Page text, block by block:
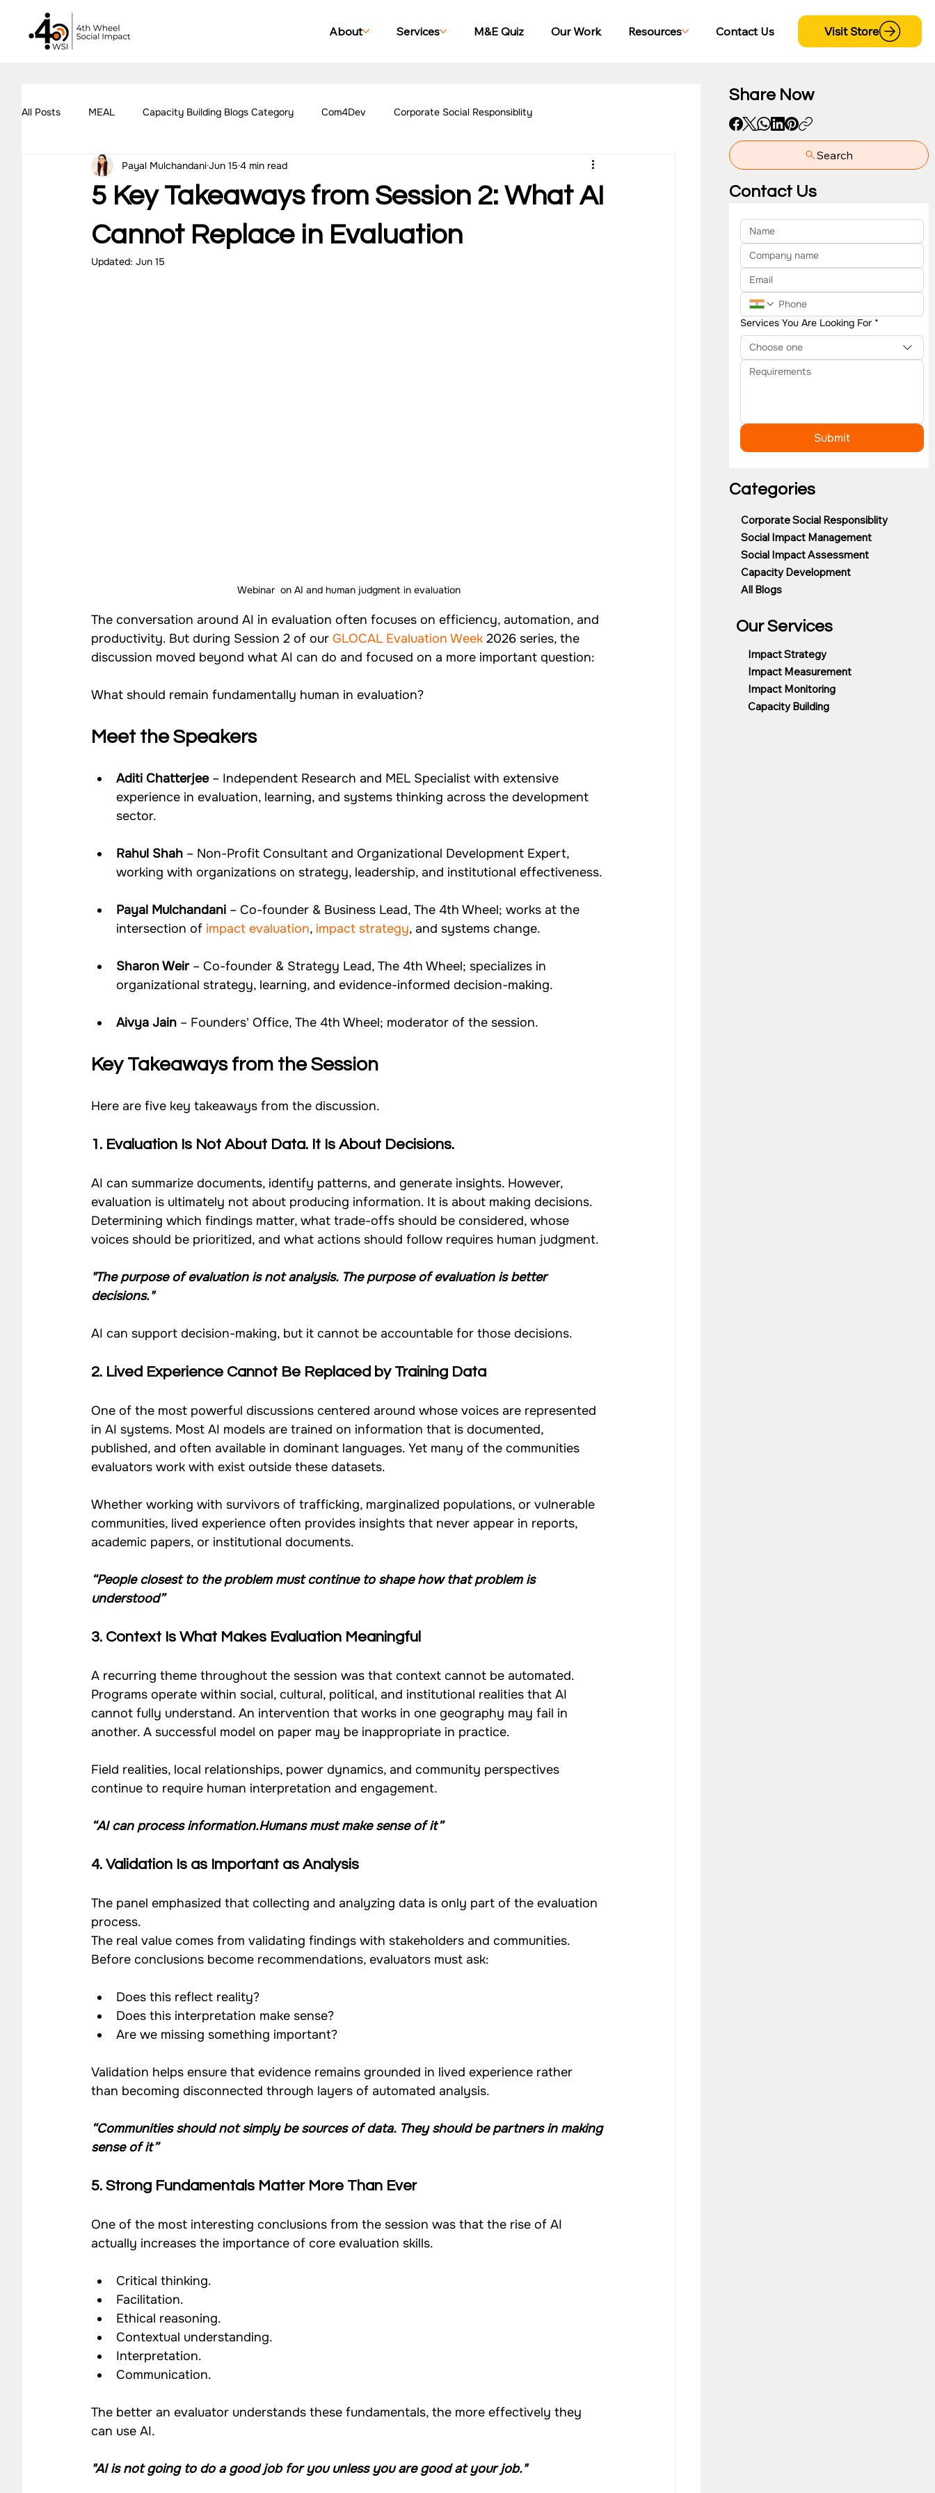
About Services M&E Quiz Our Work Resources Contact Us Visit Store
All Posts MEAL Capacity Building Blogs Category Com4Dev Corporate Social Responsiblity
Impact Assessment Blogs Category Social Impact Management Blogs Our Work - Employment
Explore Our Social Impact Projects Our Work - Women Empowerment
5 Key Takeaways from Session 2: What AI
Cannot Replace in Evaluation
Payal MulchandaniJun 15 4 min read
Updated:Jun 15
Webinar  on AI and human judgment in evaluation
The conversation around AI in evaluation often focuses on efficiency, automation, and
productivity. But during Session 2 of our GLOCAL Evaluation Week 2026 series, the
discussion moved beyond what AI can do and focused on a more important question:
What should remain fundamentally human in evaluation?
Meet the Speakers
Aditi Chatterjee – Independent Research and MEL Specialist with extensive
experience in evaluation, learning, and systems thinking across the development
sector.
Rahul Shah – Non-Profit Consultant and Organizational Development Expert,
working with organizations on strategy, leadership, and institutional effectiveness.
Payal Mulchandani – Co-founder & Business Lead, The 4th Wheel; works at the
intersection of impact evaluation, impact strategy, and systems change.
Sharon Weir – Co-founder & Strategy Lead, The 4th Wheel; specializes in
organizational strategy, learning, and evidence-informed decision-making.
Aivya Jain – Founders' Office, The 4th Wheel; moderator of the session.
Key Takeaways from the Session
Here are five key takeaways from the discussion.
1. Evaluation Is Not About Data. It Is About Decisions.
AI can summarize documents, identify patterns, and generate insights. However,
evaluation is ultimately not about producing information. It is about making decisions.
Determining which findings matter, what trade-offs should be considered, whose
voices should be prioritized, and what actions should follow requires human judgment.
"The purpose of evaluation is not analysis. The purpose of evaluation is better
decisions."
AI can support decision-making, but it cannot be accountable for those decisions.
2. Lived Experience Cannot Be Replaced by Training Data
One of the most powerful discussions centered around whose voices are represented
in AI systems. Most AI models are trained on information that is documented,
published, and often available in dominant languages. Yet many of the communities
evaluators work with exist outside these datasets.
Whether working with survivors of trafficking, marginalized populations, or vulnerable
communities, lived experience often provides insights that never appear in reports,
academic papers, or institutional documents.
“People closest to the problem must continue to shape how that problem is
understood”
3. Context Is What Makes Evaluation Meaningful
A recurring theme throughout the session was that context cannot be automated.
Programs operate within social, cultural, political, and institutional realities that AI
cannot fully understand. An intervention that works in one geography may fail in
another. A successful model on paper may be inappropriate in practice.
Field realities, local relationships, power dynamics, and community perspectives
continue to require human interpretation and engagement.
“AI can process information.Humans must make sense of it”
4. Validation Is as Important as Analysis
The panel emphasized that collecting and analyzing data is only part of the evaluation
process.
The real value comes from validating findings with stakeholders and communities.
Before conclusions become recommendations, evaluators must ask:
Does this reflect reality?
Does this interpretation make sense?
Are we missing something important?
Validation helps ensure that evidence remains grounded in lived experience rather
than becoming disconnected through layers of automated analysis.
“Communities should not simply be sources of data. They should be partners in making
sense of it”
5. Strong Fundamentals Matter More Than Ever
One of the most interesting conclusions from the session was that the rise of AI
actually increases the importance of core evaluation skills.
Critical thinking.
Facilitation.
Ethical reasoning.
Contextual understanding.
Interpretation.
Communication.
The better an evaluator understands these fundamentals, the more effectively they
can use AI.
"AI is not going to do a good job for you unless you are good at your job."
Share Now
Search
Contact Us
Services You Are Looking For *
Choose one
Submit
Categories
Corporate Social Responsiblity
Social Impact Management
Social Impact Assessment
Capacity Development
All Blogs
Our Services
Impact Strategy
Impact Measurement
Impact Monitoring
Capacity Building